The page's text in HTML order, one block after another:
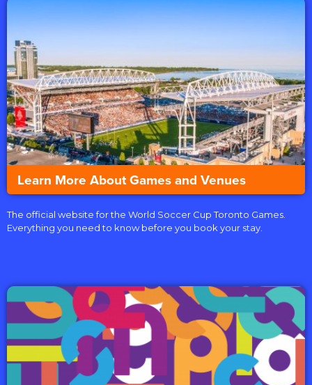
Learn More About Games and Venues
The official website for the World Soccer Cup Toronto Games.
Everything you need to know before you book your stay.